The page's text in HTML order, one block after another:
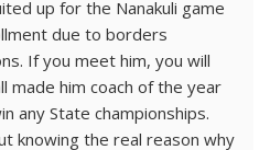
up for the Nanakuli game
due to borders
If you meet him, you will
made him coach of the year
any State championships.
knowing the real reason why